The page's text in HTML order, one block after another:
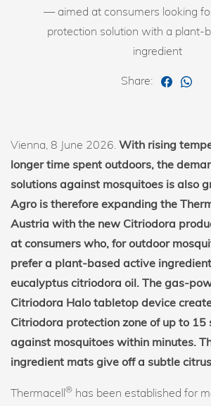
— aimed at consumers looking
protection solution with a plant-
ingredient
Share:
Vienna, 8 June 2026. With rising
longer time spent outdoors, the
solutions against mosquitoes is also
Agro is therefore expanding the
Austria with the new Citriodora
at consumers who, for outdoor
prefer a plant-based active
eucalyptus citriodora oil. The gas-
Citriodora Halo tabletop device
Citriodora protection zone of up to 15
against mosquitoes within minutes.
ingredient mats give off a subtle
Thermacell® has been established for